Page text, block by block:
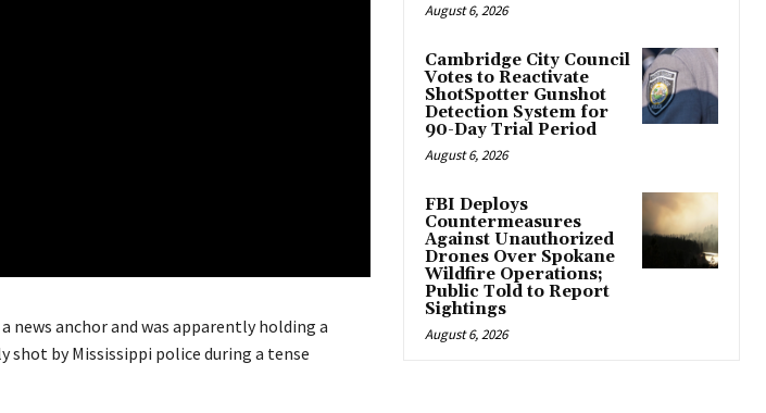
news anchor and was apparently holding a
by Mississippi police during a tense
August 6, 2026
Cambridge City Council
Votes to Reactivate
ShotSpotter Gunshot
Detection System for
90-Day Trial Period
August 6, 2026
FBI Deploys
Countermeasures
Against Unauthorized
Drones Over Spokane
Wildfire Operations;
Public Told to Report
Sightings
August 6, 2026